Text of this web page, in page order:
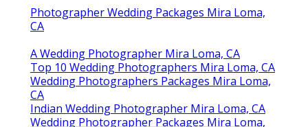
Photographer Wedding Packages Mira Loma,
CA
A Wedding Photographer Mira Loma, CA
Top 10 Wedding Photographers Mira Loma, CA
Wedding Photographers Packages Mira Loma,
CA
Indian Wedding Photographer Mira Loma, CA
Wedding Photographer Packages Mira Loma,